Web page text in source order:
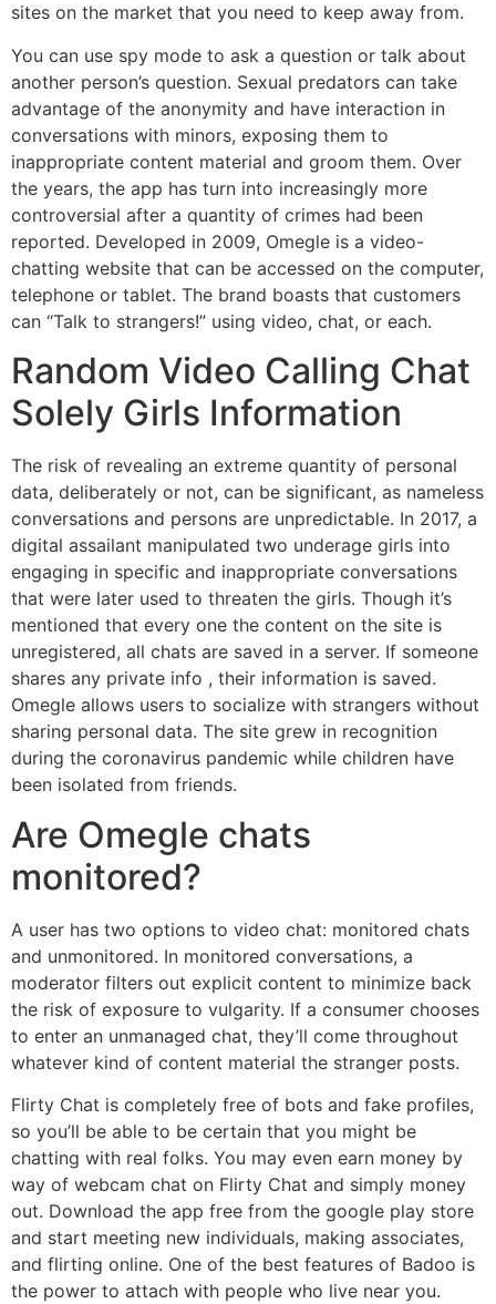
sites on the market that you need to keep away from.
You can use spy mode to ask a question or talk about
another person’s question. Sexual predators can take
advantage of the anonymity and have interaction in
conversations with minors, exposing them to
inappropriate content material and groom them. Over
the years, the app has turn into increasingly more
controversial after a quantity of crimes had been
reported. Developed in 2009, Omegle is a video-
chatting website that can be accessed on the computer,
telephone or tablet. The brand boasts that customers
can “Talk to strangers!” using video, chat, or each.
Random Video Calling Chat
Solely Girls Information
The risk of revealing an extreme quantity of personal
data, deliberately or not, can be significant, as nameless
conversations and persons are unpredictable. In 2017, a
digital assailant manipulated two underage girls into
engaging in specific and inappropriate conversations
that were later used to threaten the girls. Though it’s
mentioned that every one the content on the site is
unregistered, all chats are saved in a server. If someone
shares any private info , their information is saved.
Omegle allows users to socialize with strangers without
sharing personal data. The site grew in recognition
during the coronavirus pandemic while children have
been isolated from friends.
Are Omegle chats
monitored?
A user has two options to video chat: monitored chats
and unmonitored. In monitored conversations, a
moderator filters out explicit content to minimize back
the risk of exposure to vulgarity. If a consumer chooses
to enter an unmanaged chat, they’ll come throughout
whatever kind of content material the stranger posts.
Flirty Chat is completely free of bots and fake profiles,
so you’ll be able to be certain that you might be
chatting with real folks. You may even earn money by
way of webcam chat on Flirty Chat and simply money
out. Download the app free from the google play store
and start meeting new individuals, making associates,
and flirting online. One of the best features of Badoo is
the power to attach with people who live near you.